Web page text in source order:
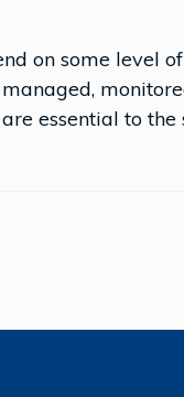
on some level
essential to